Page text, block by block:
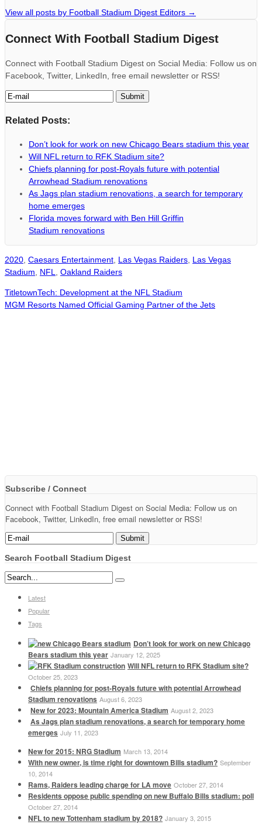
View all posts by Football Stadium Digest Editors →
Connect With Football Stadium Digest
Connect with Football Stadium Digest on Social Media: Follow us on
Facebook, Twitter, LinkedIn, free email newsletter or RSS!
Related Posts:
Don’t look for work on new Chicago Bears stadium this year
Will NFL return to RFK Stadium site?
Chiefs planning for post-Royals future with potential
Arrowhead Stadium renovations
As Jags plan stadium renovations, a search for temporary
home emerges
Florida moves forward with Ben Hill Griffin
Stadium renovations
2020 Caesars Entertainment Las Vegas Raiders Las Vegas
Stadium
NFL Oakland Raiders
TitletownTech: Development at the NFL Stadium
MGM Resorts Named Official Gaming Partner of the Jets
Subscribe / Connect
Connect with Football Stadium Digest on Social Media: Follow us on
Facebook, Twitter, LinkedIn, free email newsletter or RSS!
Search Football Stadium Digest
Latest
Popular
Tags
Don’t look for work on new Chicago
Bears stadium this year January 12, 2025
Will NFL return to RFK Stadium site?
October 25, 2023
Chiefs planning for post-Royals future with potential Arrowhead
Stadium renovations August 6, 2023
New for 2023: Mountain America Stadium August 2, 2023
As Jags plan stadium renovations, a search for temporary home
emerges July 11, 2023
New for 2015: NRG Stadium March 13, 2014
With new owner, is time right for downtown Bills stadium? September
10, 2014
Rams, Raiders leading charge for LA move October 27, 2014
Residents oppose public spending on new Buffalo Bills stadium: poll
October 27, 2014
NFL to new Tottenham stadium by 2018? January 3, 2015